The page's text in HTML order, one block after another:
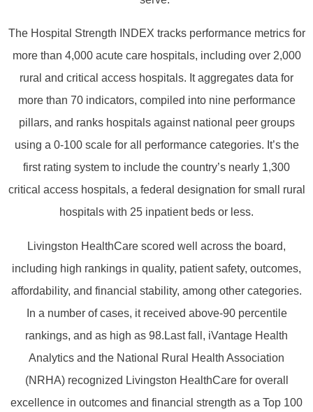
The Hospital Strength INDEX tracks performance metrics for
more than 4,000 acute care hospitals, including over 2,000
rural and critical access hospitals. It aggregates data for
more than 70 indicators, compiled into nine performance
pillars, and ranks hospitals against national peer groups
using a 0-100 scale for all performance categories. It’s the
first rating system to include the country’s nearly 1,300
critical access hospitals, a federal designation for small rural
hospitals with 25 inpatient beds or less.
Livingston HealthCare scored well across the board,
including high rankings in quality, patient safety, outcomes,
affordability, and financial stability, among other categories.
In a number of cases, it received above-90 percentile
rankings, and as high as 98.Last fall, iVantage Health
Analytics and the National Rural Health Association
(NRHA) recognized Livingston HealthCare for overall
excellence in outcomes and financial strength as a Top 100